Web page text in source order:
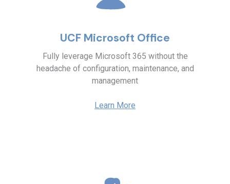
UCF Microsoft Office
Fully leverage Microsoft 365 without the
headache of configuration, maintenance, and
management
Learn More